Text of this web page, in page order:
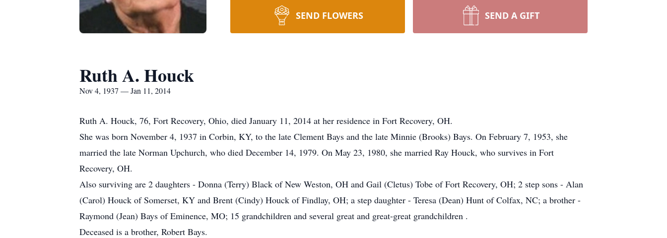
SEND FLOWERS SEND A GIFT
Ruth A. Houck
Nov 4, 1937 — Jan 11, 2014
Ruth A. Houck, 76, Fort Recovery, Ohio, died January 11, 2014 at her residence in Fort Recovery, OH.
She was born November 4, 1937 in Corbin, KY, to the late Clement Bays and the late Minnie (Brooks) Bays. On February 7, 1953, she
married the late Norman Upchurch, who died December 14, 1979. On May 23, 1980, she married Ray Houck, who survives in Fort
Recovery, OH.
Also surviving are 2 daughters - Donna (Terry) Black of New Weston, OH and Gail (Cletus) Tobe of Fort Recovery, OH; 2 step sons - Alan
(Carol) Houck of Somerset, KY and Brent (Cindy) Houck of Findlay, OH; a step daughter - Teresa (Dean) Hunt of Colfax, NC; a brother -
Raymond (Jean) Bays of Eminence, MO; 15 grandchildren and several great and great-great grandchildren .
Deceased is a brother, Robert Bays.